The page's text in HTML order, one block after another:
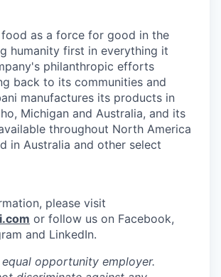
food as a force for good in the
humanity first in everything it
philanthropic efforts
back to its communities and
manufactures its products in
Michigan and Australia, and its
throughout North America
in Australia and other select
please visit
or follow us on Facebook,
and LinkedIn.
opportunity employer.